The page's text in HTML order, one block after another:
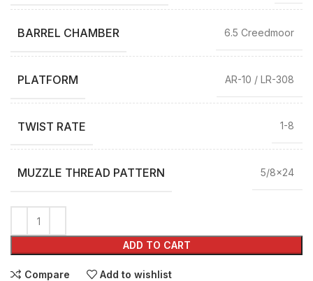
BARREL CHAMBER 6.5 Creedmoor
PLATFORM AR-10 / LR-308
TWIST RATE 1-8
MUZZLE THREAD PATTERN 5/8×24
ADD TO CART
Compare Add to wishlist